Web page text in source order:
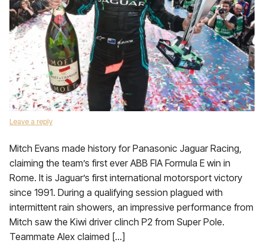
Leave a reply
Mitch Evans made history for Panasonic Jaguar Racing,
claiming the team’s first ever ABB FIA Formula E win in
Rome. It is Jaguar’s first international motorsport victory
since 1991. During a qualifying session plagued with
intermittent rain showers, an impressive performance from
Mitch saw the Kiwi driver clinch P2 from Super Pole.
Teammate Alex claimed […]